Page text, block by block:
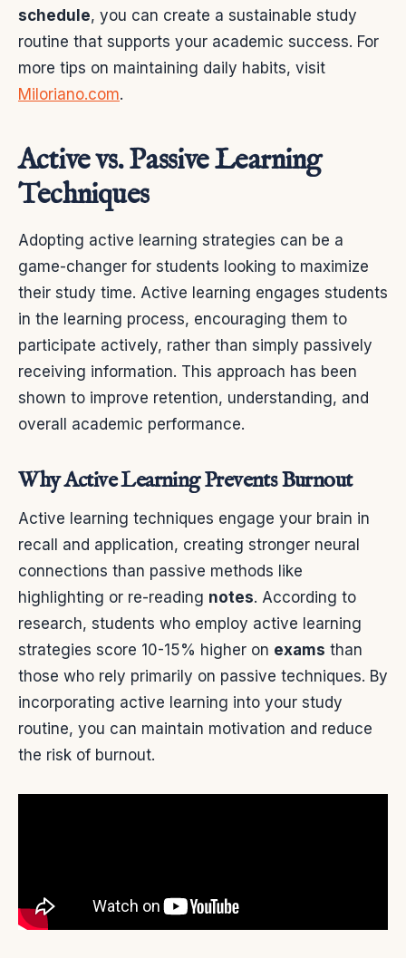
schedule, you can create a sustainable study
routine that supports your academic success. For
more tips on maintaining daily habits, visit
Miloriano.com.
Active vs. Passive Learning
Techniques
Adopting active learning strategies can be a
game-changer for students looking to maximize
their study time. Active learning engages students
in the learning process, encouraging them to
participate actively, rather than simply passively
receiving information. This approach has been
shown to improve retention, understanding, and
overall academic performance.
Why Active Learning Prevents Burnout
Active learning techniques engage your brain in
recall and application, creating stronger neural
connections than passive methods like
highlighting or re-reading notes. According to
research, students who employ active learning
strategies score 10-15% higher on exams than
those who rely primarily on passive techniques. By
incorporating active learning into your study
routine, you can maintain motivation and reduce
the risk of burnout.